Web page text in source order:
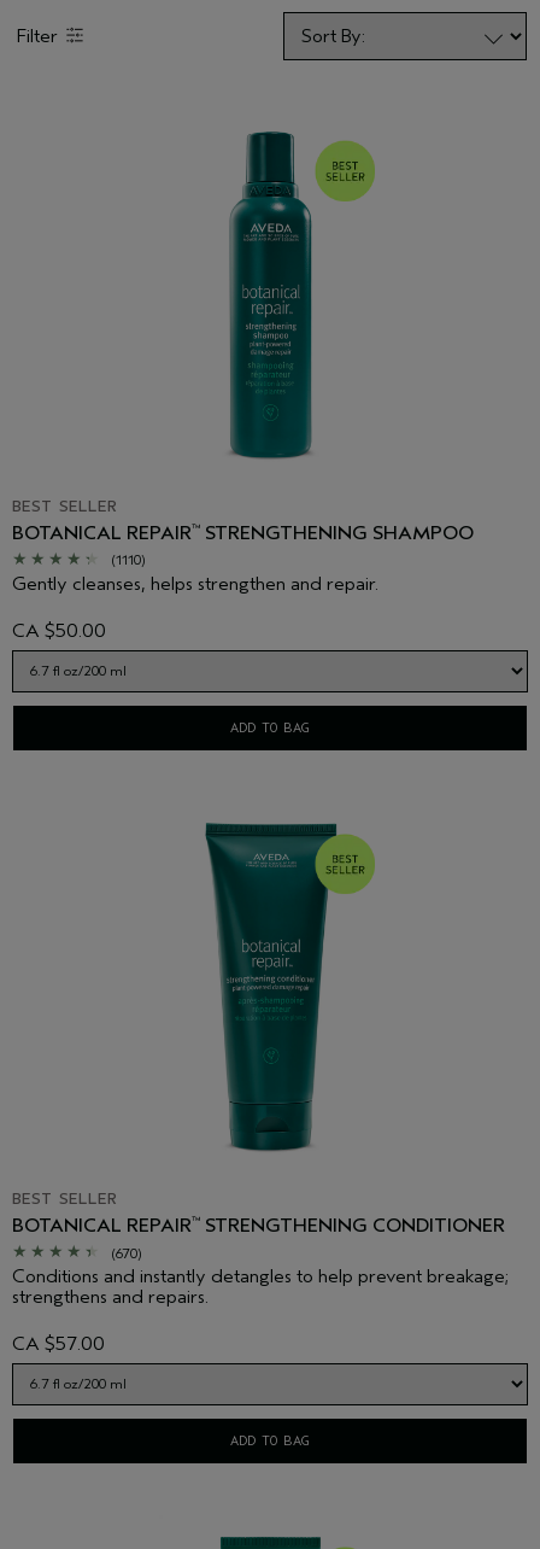
Filter
BEST SELLER
BOTANICAL REPAIR™ STRENGTHENING SHAMPOO
(1110)
Gently cleanses, helps strengthen and repair.
CA $50.00
ADD TO BAG
BEST SELLER
BOTANICAL REPAIR™ STRENGTHENING CONDITIONER
(670)
Conditions and instantly detangles to help prevent breakage;
strengthens and repairs.
CA $57.00
ADD TO BAG